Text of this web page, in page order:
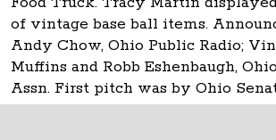
of vintage base ball items.
Andy Chow, Ohio Public Radio;
Muffins and Robb Eshenbaugh,
Assn. First pitch was by Ohio
Keith Faber.